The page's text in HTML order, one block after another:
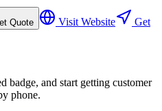
Quote Visit Website
Get
badge, and start getting customer
phone.